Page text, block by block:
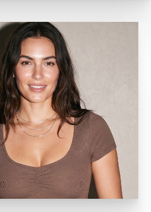
Hide Images